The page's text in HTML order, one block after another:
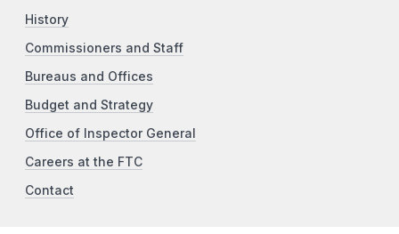
History
Commissioners and Staff
Bureaus and Offices
Budget and Strategy
Office of Inspector General
Careers at the FTC
Contact